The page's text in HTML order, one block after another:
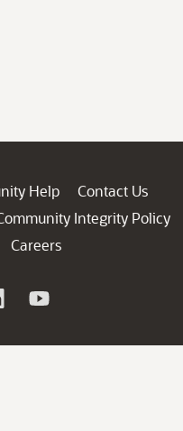
Help
Contact Us
Integrity Policy
Careers